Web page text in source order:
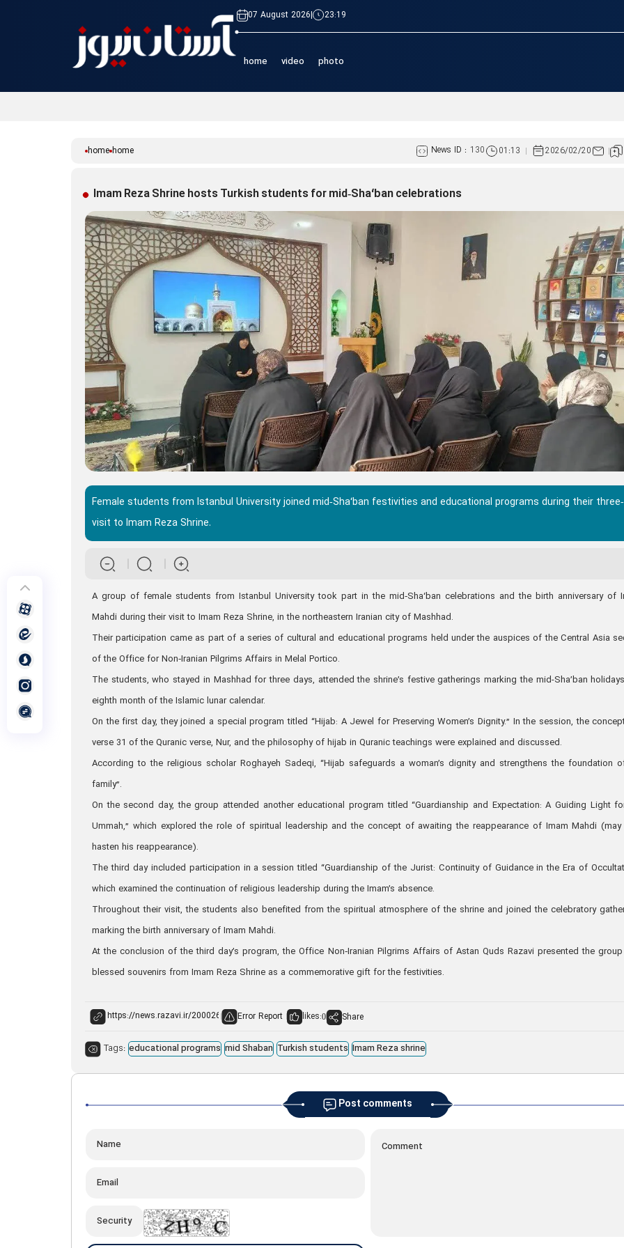
07 August 2026| 23:19
home video photo
home home News ID : 130 01:13 2026/02/20
Imam Reza Shrine hosts Turkish students for mid‑Sha‘ban celebrations
Female students from Istanbul University joined mid‑Sha‘ban festivities and educational programs during their
visit to Imam Reza Shrine.
A group of female students from Istanbul University took part in the mid‑Sha‘ban celebrations and the birth anniversary of
Mahdi during their visit to Imam Reza Shrine, in the northeastern Iranian city of Mashhad.
Their participation came as part of a series of cultural and educational programs held under the auspices of the Central Asia
of the Office for Non‑Iranian Pilgrims Affairs in Melal Portico.
The students, who stayed in Mashhad for three days, attended the shrine’s festive gatherings marking the mid-Sha’ban
eighth month of the Islamic lunar calendar.
On the first day, they joined a special program titled “Hijab: A Jewel for Preserving Women’s Dignity.” In the session, the
verse 31 of the Quranic verse, Nur, and the philosophy of hijab in Quranic teachings were explained and discussed.
According to the religious scholar Roghayeh Sadeqi, “Hijab safeguards a woman’s dignity and strengthens the foundation
family”.
On the second day, the group attended another educational program titled “Guardianship and Expectation: A Guiding Light
Ummah,” which explored the role of spiritual leadership and the concept of awaiting the reappearance of Imam Mahdi (may
hasten his reappearance).
The third day included participation in a session titled “Guardianship of the Jurist: Continuity of Guidance in the Era of
which examined the continuation of religious leadership during the Imam’s absence.
Throughout their visit, the students also benefited from the spiritual atmosphere of the shrine and joined the celebratory
marking the birth anniversary of Imam Mahdi.
At the conclusion of the third day’s program, the Office Non‑Iranian Pilgrims Affairs of Astan Quds Razavi presented the
blessed souvenirs from Imam Reza Shrine as a commemorative gift for the festivities.
Error Report likes:0 Share
Tags: educational programs mid Shaban Turkish students Imam Reza shrine
Post comments